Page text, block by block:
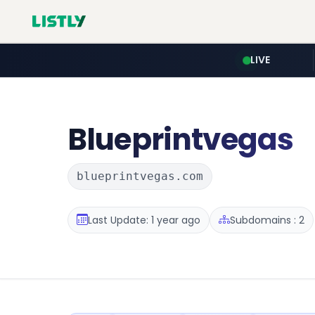
LIVE
Blueprintvegas
blueprintvegas.com
Last Update: 1 year ago Subdomains : 2